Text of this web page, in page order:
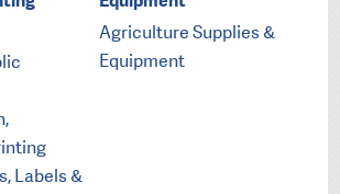
Labels &
Agriculture Supplies &
Equipment